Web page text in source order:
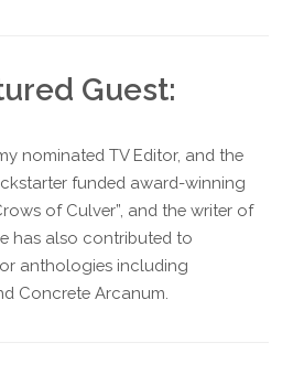
Guest:
nominated TV Editor, and the
funded award-winning
of Culver”, and the writer of
has also contributed to
anthologies including
Concrete Arcanum.